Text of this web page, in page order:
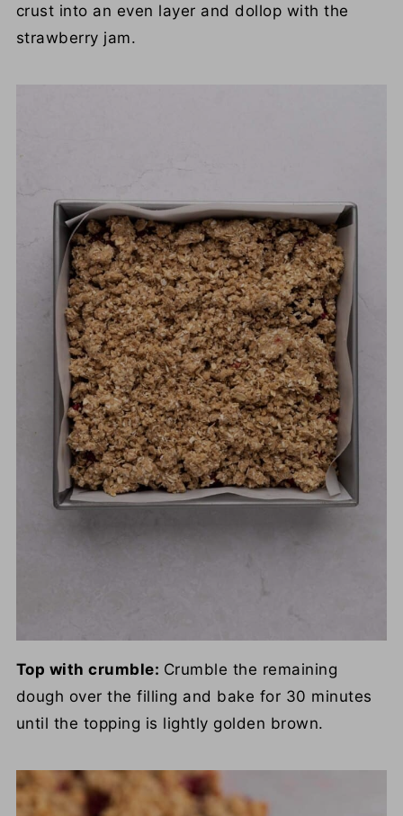
crust into an even layer and dollop with the
strawberry jam.
Top with crumble: Crumble the remaining
dough over the filling and bake for 30 minutes
until the topping is lightly golden brown.